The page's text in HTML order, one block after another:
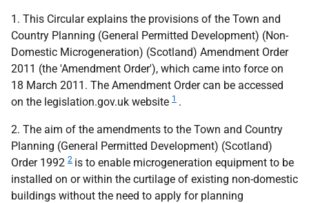
1. This Circular explains the provisions of the Town and
Country Planning (General Permitted Development) (Non-
Domestic Microgeneration) (Scotland) Amendment Order
2011 (the 'Amendment Order'), which came into force on
18 March 2011. The Amendment Order can be accessed
on the legislation.gov.uk website 1 .
2. The aim of the amendments to the Town and Country
Planning (General Permitted Development) (Scotland)
Order 1992 2 is to enable microgeneration equipment to be
installed on or within the curtilage of existing non-domestic
buildings without the need to apply for planning